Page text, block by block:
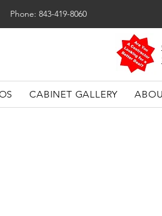
Phone: 843-419-8060
CABINET GALLERY